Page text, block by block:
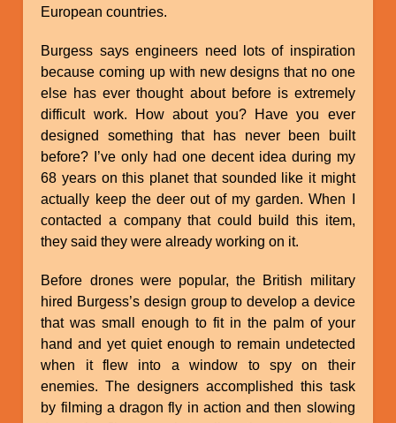
European countries.
Burgess says engineers need lots of inspiration
because coming up with new designs that no one
else has ever thought about before is extremely
difficult work. How about you? Have you ever
designed something that has never been built
before? I’ve only had one decent idea during my
68 years on this planet that sounded like it might
actually keep the deer out of my garden. When I
contacted a company that could build this item,
they said they were already working on it.
Before drones were popular, the British military
hired Burgess’s design group to develop a device
that was small enough to fit in the palm of your
hand and yet quiet enough to remain undetected
when it flew into a window to spy on their
enemies. The designers accomplished this task
by filming a dragon fly in action and then slowing